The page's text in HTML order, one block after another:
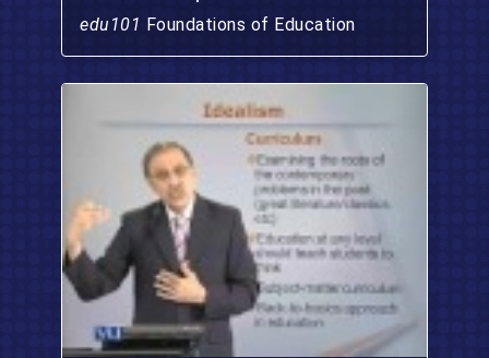
edu101 Foundations of Education